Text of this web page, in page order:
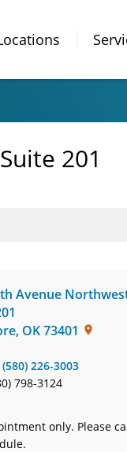
201
Avenue
, OK73401
(580) 226-3003
798-3124
only. Please